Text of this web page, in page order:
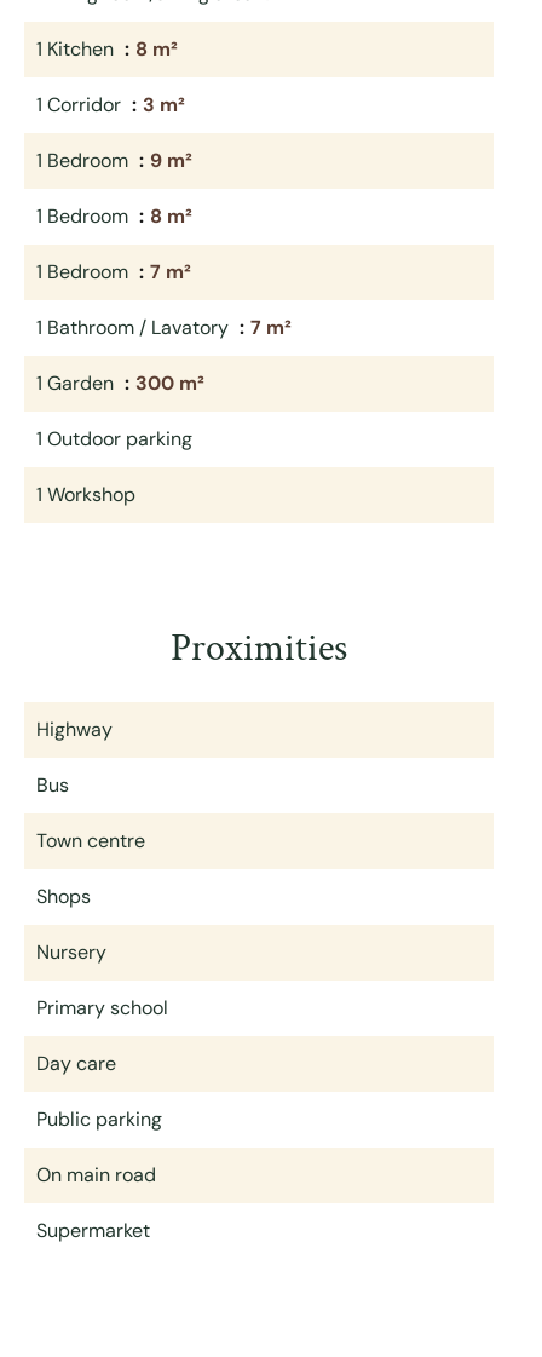
1 Kitchen 8 m²
1 Corridor 3 m²
1 Bedroom 9 m²
1 Bedroom 8 m²
1 Bedroom 7 m²
1 Bathroom / Lavatory 7 m²
1 Garden 300 m²
1 Outdoor parking
1 Workshop
Proximities
Highway
Bus
Town centre
Shops
Nursery
Primary school
Day care
Public parking
On main road
Supermarket